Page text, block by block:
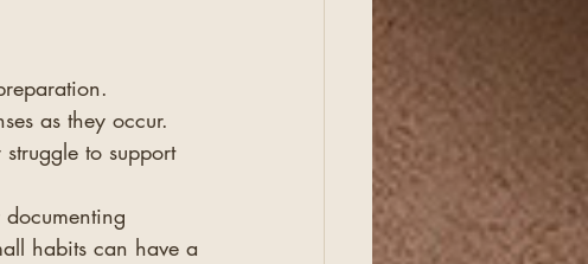
as they occur.
to support
documenting
habits can have a